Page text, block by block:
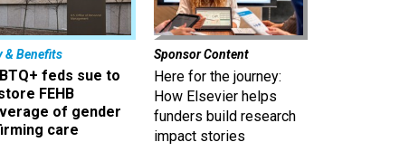
& Benefits
feds sue to
FEHB
of gender
care
Sponsor Content
Here for the journey:
How Elsevier helps
funders build research
impact stories